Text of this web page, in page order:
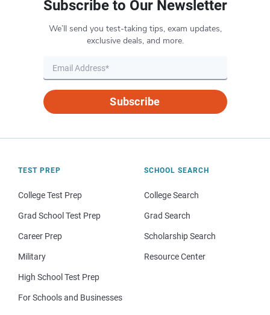
Subscribe to Our Newsletter
We’ll send you test-taking tips, exam updates,
exclusive deals, and more.
Subscribe
TEST PREP
College Test Prep
Grad School Test Prep
Career Prep
Military
High School Test Prep
For Schools and Businesses
SCHOOL SEARCH
College Search
Grad Search
Scholarship Search
Resource Center